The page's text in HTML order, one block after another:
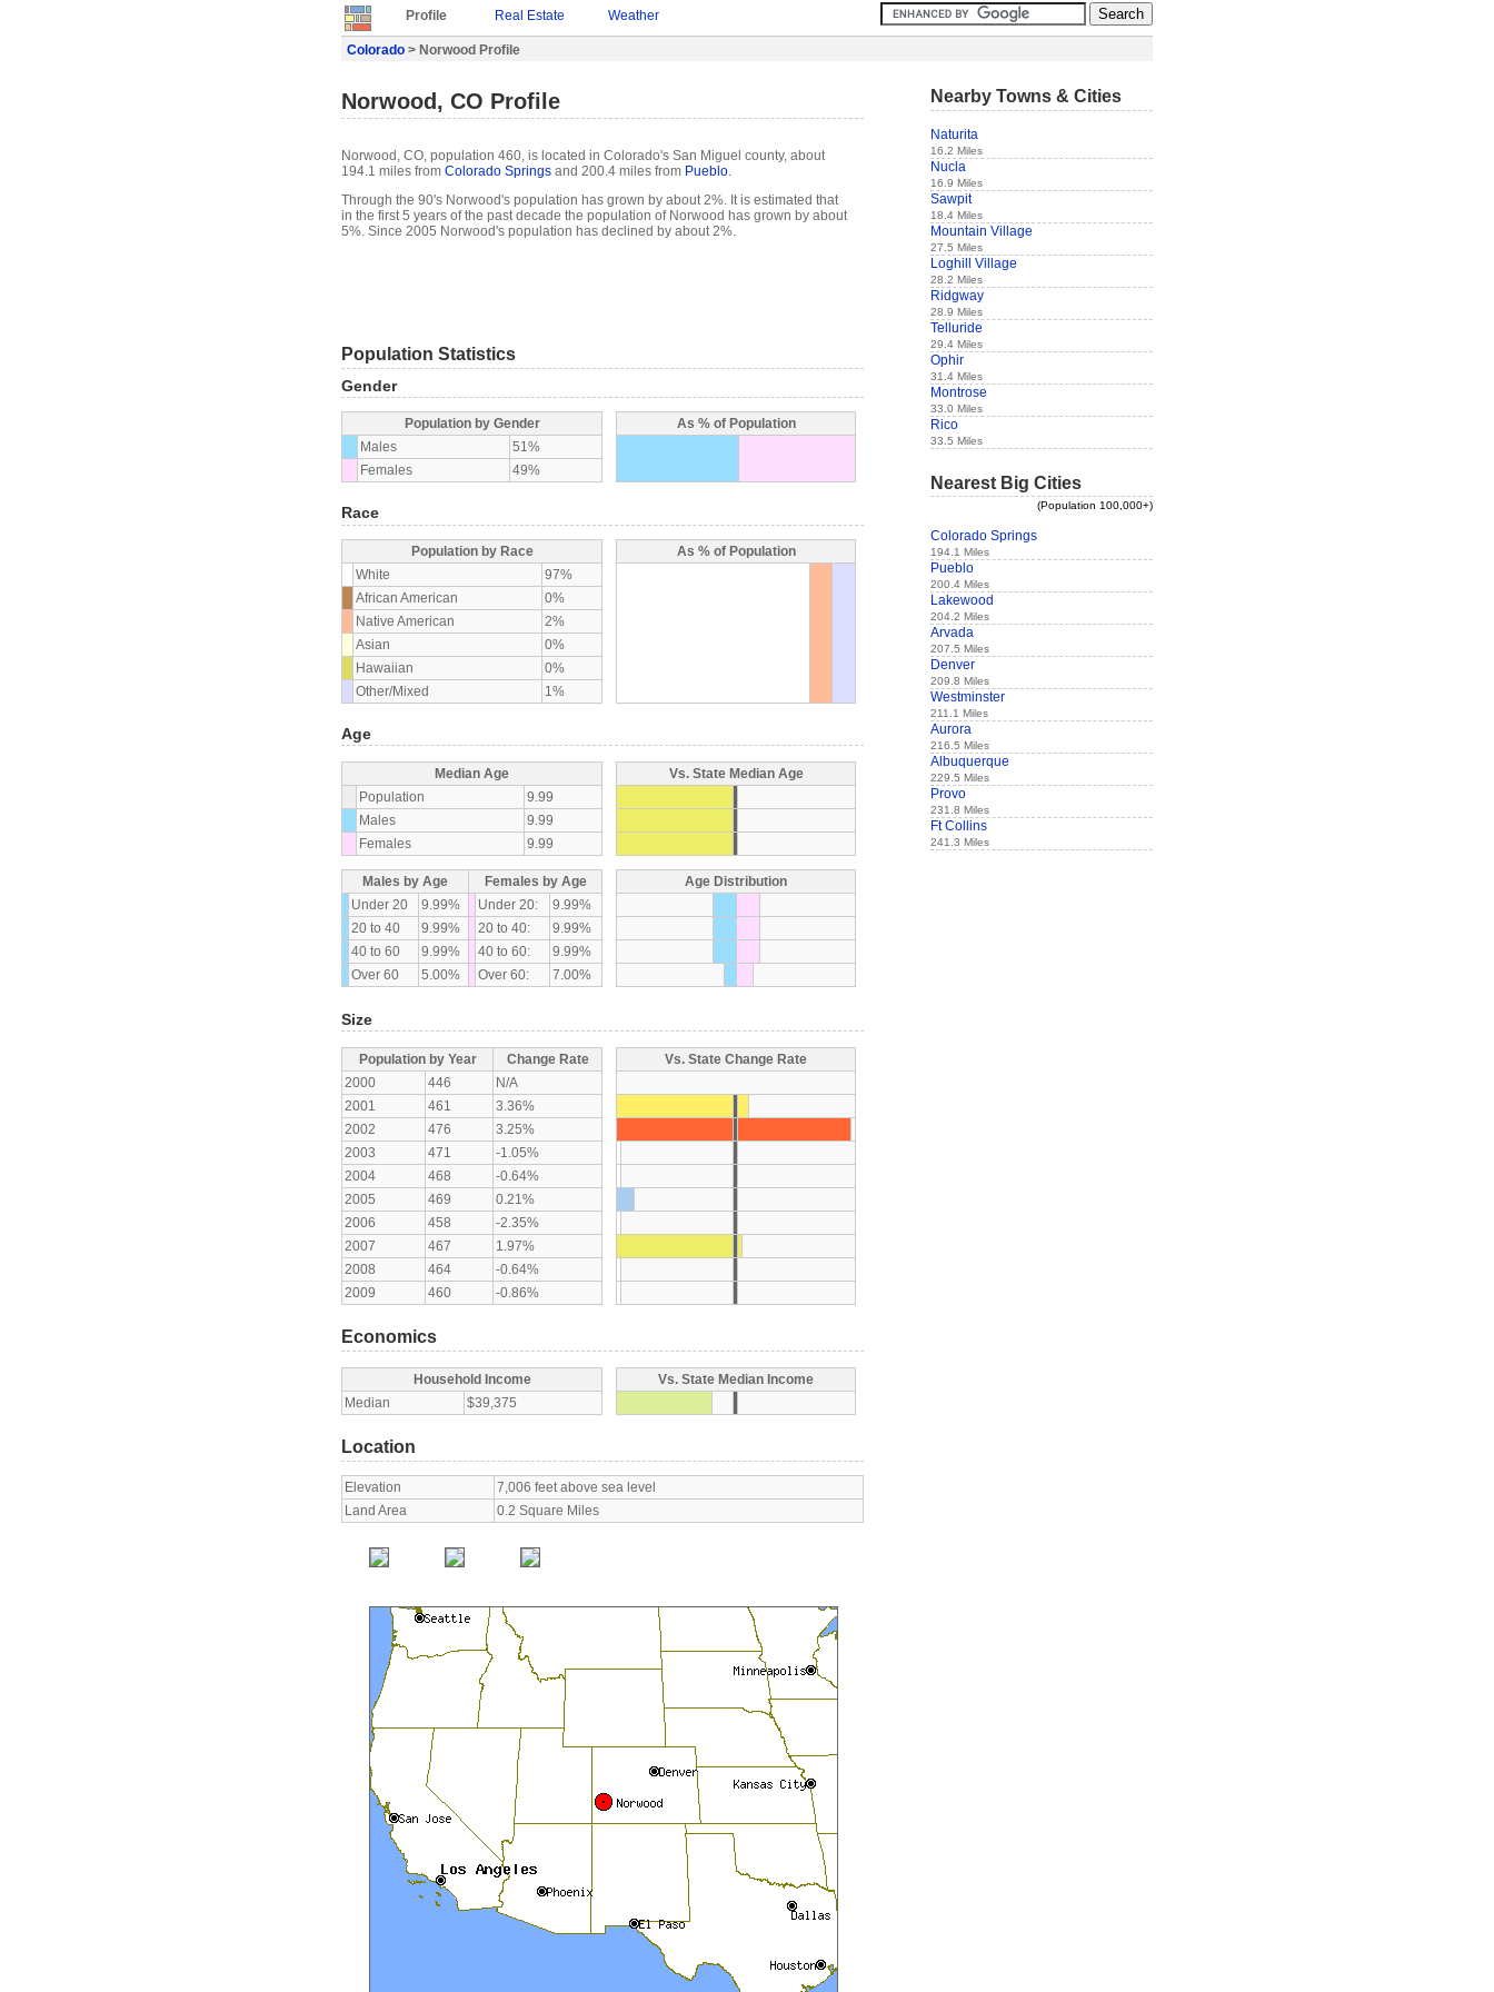
Profile Real Estate Weather
Colorado > Norwood Profile
Norwood, CO Profile
Norwood, CO, population 460, is located in Colorado's San Miguel county, about
194.1 miles from Colorado Springs and 200.4 miles from Pueblo.
Through the 90's Norwood's population has grown by about 2%. It is estimated that
in the first 5 years of the past decade the population of Norwood has grown by about
5%. Since 2005 Norwood's population has declined by about 2%.
Population Statistics
Gender
Population by Gender
Males
51%
Females
49%
As % of Population
Race
Population by Race
White
97%
African American
0%
Native American
2%
Asian
0%
Hawaiian
0%
Other/Mixed
1%
As % of Population
Age
Median Age
Population
9.99
Males
9.99
Females
9.99
Vs. State Median Age
Males by Age
Females by Age
Under 20
9.99% Under 20:
9.99%
20 to 40
9.99% 20 to 40:
9.99%
40 to 60
9.99% 40 to 60:
9.99%
Over 60
5.00% Over 60: 7.00%
Age Distribution
Size
Population by Year
Change Rate
2000
446
N/A
2001
461
3.36%
2002
476
3.25%
2003
471
-1.05%
2004
468
-0.64%
2005
469
0.21%
2006
458
-2.35%
2007
467
1.97%
2008
464
-0.64%
2009
460 -0.86%
Vs. State Change Rate
Economics
Household Income
Median
$39,375
Vs. State Median Income
Location
Elevation
7,006 feet above sea level
Land Area
0.2 Square Miles
Nearby Towns & Cities
Naturita
16.2 Miles
Nucla
16.9 Miles
Sawpit
18.4 Miles
Mountain Village
27.5 Miles
Loghill Village
28.2 Miles
Ridgway
28.9 Miles
Telluride
29.4 Miles
Ophir
31.4 Miles
Montrose
33.0 Miles
Rico
33.5 Miles
Nearest Big Cities
(Population 100,000+)
Colorado Springs
194.1 Miles
Pueblo
200.4 Miles
Lakewood
204.2 Miles
Arvada
207.5 Miles
Denver
209.8 Miles
Westminster
211.1 Miles
Aurora
216.5 Miles
Albuquerque
229.5 Miles
Provo
231.8 Miles
Ft Collins
241.3 Miles